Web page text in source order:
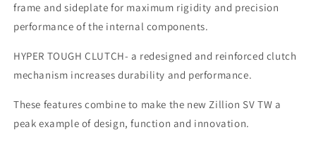
frame and sideplate for maximum rigidity and precision
performance of the internal components.
HYPER TOUGH CLUTCH- a redesigned and reinforced clutch
mechanism increases durability and performance.
These features combine to make the new Zillion SV TW a
peak example of design, function and innovation.